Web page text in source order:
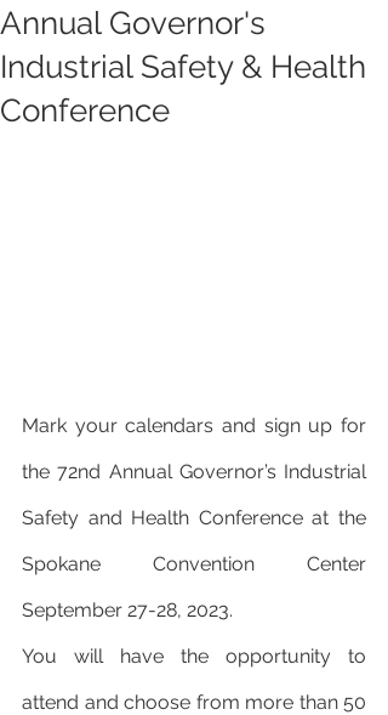
Annual Governor's
Industrial Safety & Health
Conference
Mark your calendars and sign up for
the 72nd Annual Governor’s Industrial
Safety and Health Conference at the
Spokane Convention Center
September 27-28, 2023.
You will have the opportunity to
attend and choose from more than 50